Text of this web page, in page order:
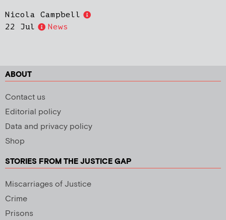
Nicola Campbell
22 Jul
News
ABOUT
Contact us
Editorial policy
Data and privacy policy
Shop
STORIES FROM THE JUSTICE GAP
Miscarriages of Justice
Crime
Prisons